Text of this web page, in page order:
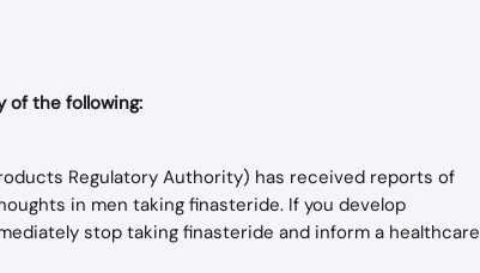
of the following:
Regulatory Authority) has received reports of
in men taking finasteride. If you develop
stop taking finasteride and inform a healthcare